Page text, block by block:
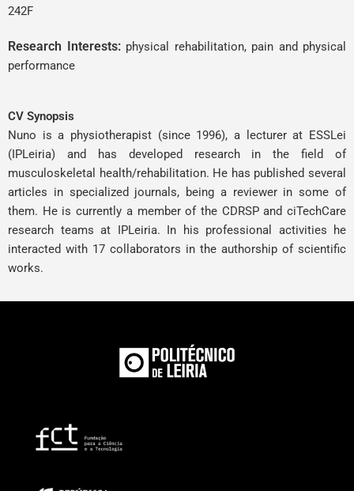
242F
Research Interests: physical rehabilitation, pain and physical
performance
CV Synopsis
Nuno is a physiotherapist (since 1996), a lecturer at ESSLei
(IPLeiria) and has developed research in the field of
musculoskeletal health/rehabilitation. He has published several
articles in specialized journals, being a reviewer in some of
them. He is currently a member of the CDRSP and ciTechCare
research teams at IPLeiria. In his professional activities he
interacted with 17 collaborators in the authorship of scientific
works.